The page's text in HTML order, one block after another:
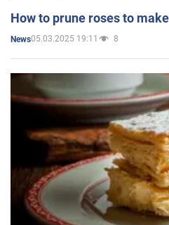
How to prune roses to
News05.03.2025 19:11 8